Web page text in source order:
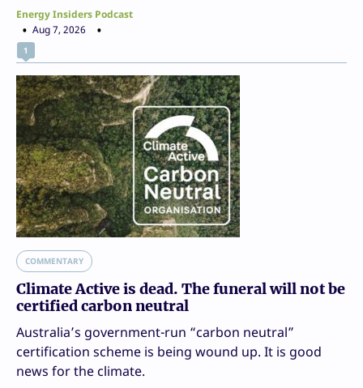
Energy Insiders Podcast
Aug 7, 2026
1
COMMENTARY
Climate Active is dead. The funeral will not be
certified carbon neutral
Australia’s government-run “carbon neutral”
certification scheme is being wound up. It is good
news for the climate.